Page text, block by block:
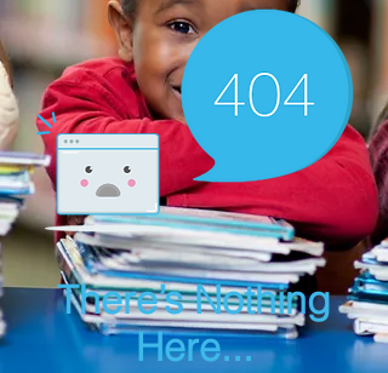
There’s Nothing
Here...